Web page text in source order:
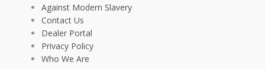
Against Modern Slavery
Contact Us
Dealer Portal
Privacy Policy
Who We Are